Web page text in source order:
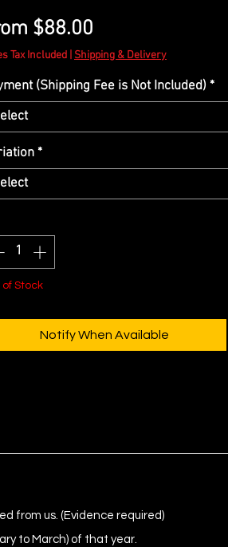
$88.00
Price
Tax Included Shipping & Delivery
(Shipping Fee is Not Included) *
*
of Stock
Notify When Available
from us. (Evidence required)
to March) of that year.